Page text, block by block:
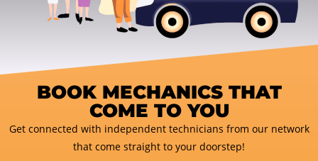
BOOK MECHANICS THAT
COME TO YOU
Get connected with independent technicians from our network
that come straight to your doorstep!